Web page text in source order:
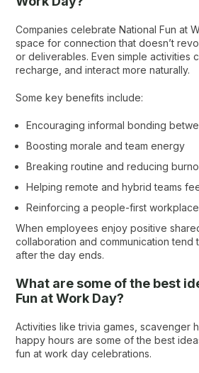
Companies celebrate National Fun at
space for connection that doesn’t
or deliverables. Even simple activities
recharge, and interact more naturally.
Some key benefits include:
Encouraging informal bonding
Boosting morale and team energy
Breaking routine and reducing
Helping remote and hybrid teams
Reinforcing a people-first
When employees enjoy positive
collaboration and communication tend
after the day ends.
What are some of the best
Fun at Work Day?
Activities like trivia games, scavenger
happy hours are some of the best
fun at work day celebrations.